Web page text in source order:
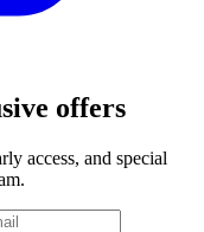
offers
access, and special